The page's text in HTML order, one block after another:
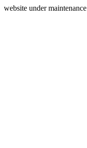
website under maintenance